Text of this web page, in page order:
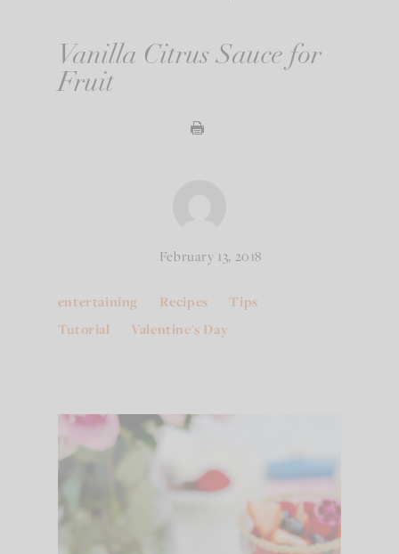
Vanilla Citrus Sauce for
Fruit
February 13, 2018
entertaining Recipes
Tips
Tutorial
Valentine's Day